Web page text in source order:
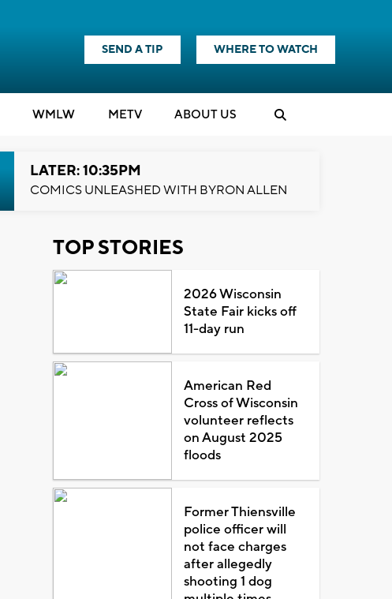
SEND A TIP WHERE TO WATCH
WMLW METV ABOUT US
LATER: 10:35PM
COMICS UNLEASHED WITH BYRON ALLEN
TOP STORIES
2026 Wisconsin
State Fair kicks off
11-day run
American Red
Cross of Wisconsin
volunteer reflects
on August 2025
floods
Former Thiensville
police officer will
not face charges
after allegedly
shooting 1 dog